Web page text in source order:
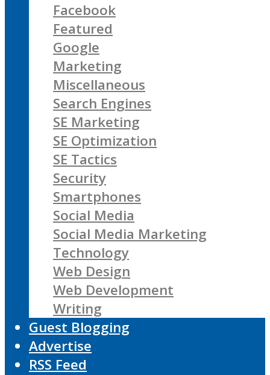
Facebook
Featured
Google
Marketing
Miscellaneous
Search Engines
SE Marketing
SE Optimization
SE Tactics
Security
Smartphones
Social Media
Social Media Marketing
Technology
Web Design
Web Development
Writing
Guest Blogging
Advertise
RSS Feed